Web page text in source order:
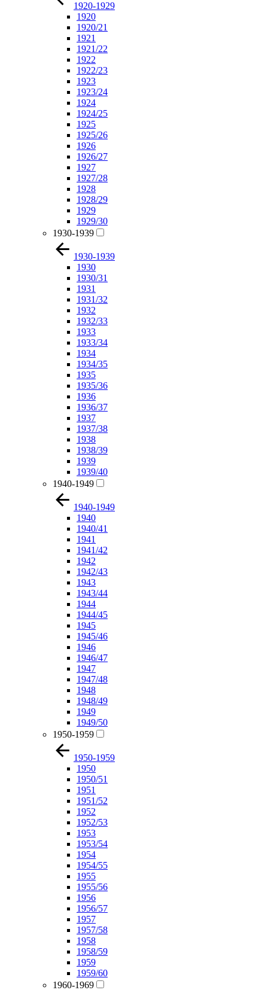
1920-1929
1920
1920/21
1921
1921/22
1922
1922/23
1923
1923/24
1924
1924/25
1925
1925/26
1926
1926/27
1927
1927/28
1928
1928/29
1929
1929/30
1930-1939
1930-1939
1930
1930/31
1931
1931/32
1932
1932/33
1933
1933/34
1934
1934/35
1935
1935/36
1936
1936/37
1937
1937/38
1938
1938/39
1939
1939/40
1940-1949
1940-1949
1940
1940/41
1941
1941/42
1942
1942/43
1943
1943/44
1944
1944/45
1945
1945/46
1946
1946/47
1947
1947/48
1948
1948/49
1949
1949/50
1950-1959
1950-1959
1950
1950/51
1951
1951/52
1952
1952/53
1953
1953/54
1954
1954/55
1955
1955/56
1956
1956/57
1957
1957/58
1958
1958/59
1959
1959/60
1960-1969